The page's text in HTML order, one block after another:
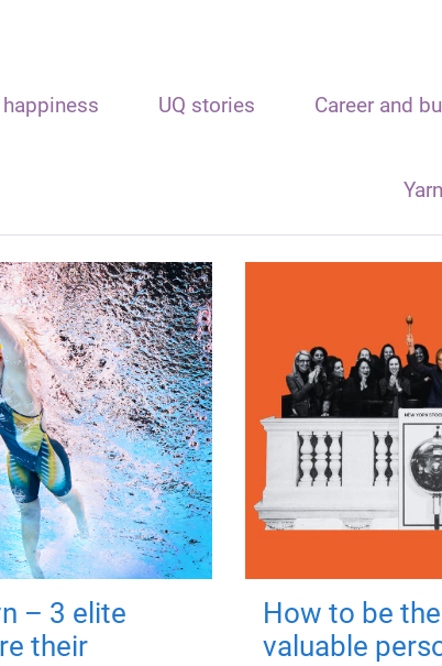
UQ stories Career and
– 3 elite
their
How to be
valuable